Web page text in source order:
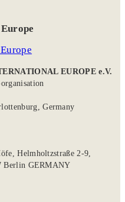
EUROPE e.V.
Germany
Helmholtzstraße 2-9,
Berlin GERMANY